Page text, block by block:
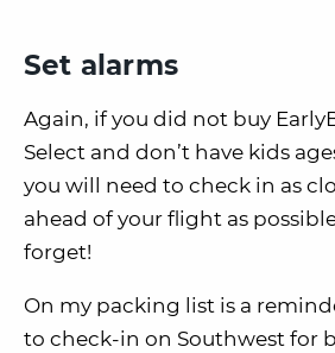
Set alarms
Again, if you did not buy
Select and don’t have kids
you will need to check in as
ahead of your flight as
forget!
On my packing list is a
to check-in on Southwest for